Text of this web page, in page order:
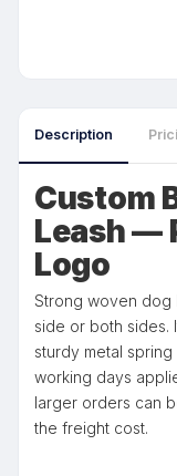
Description
Custom
Leash —
Logo
Strong woven dog
side or both sides.
sturdy metal
working days
larger orders can
the freight cost.